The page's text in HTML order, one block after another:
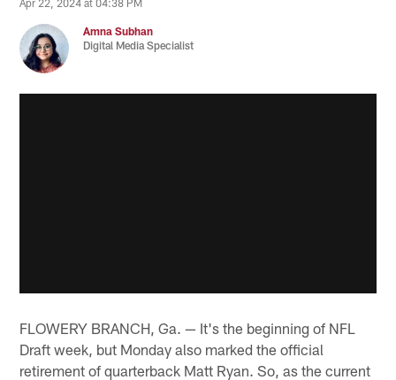
Apr 22, 2024 at 04:38 PM
Amna Subhan
Digital Media Specialist
FLOWERY BRANCH, Ga. — It's the beginning of NFL
Draft week, but Monday also marked the official
retirement of quarterback Matt Ryan. So, as the current